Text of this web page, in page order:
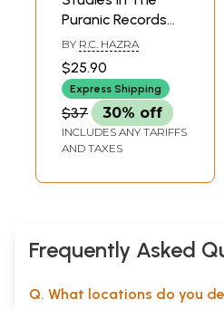
Puranic Records
On Hindu Rites and
Customs
BY R.C. HAZRA
$25.90
Express Shipping
$37 30% off
INCLUDES ANY TARIFFS
AND TAXES
Frequently Asked
Q. What locations do you